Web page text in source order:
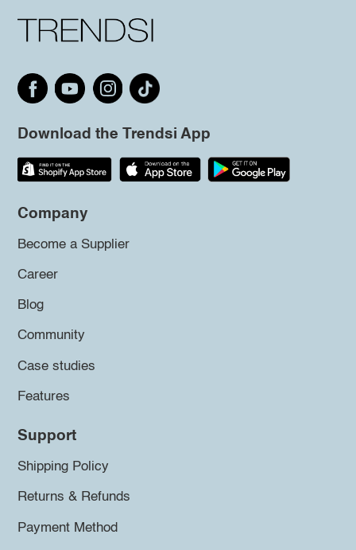
Download the Trendsi App
Company
Become a Supplier
Career
Blog
Community
Case studies
Features
Support
Shipping Policy
Returns & Refunds
Payment Method